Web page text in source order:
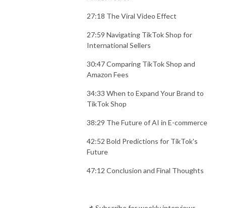
27:18 The Viral Video Effect
27:59 Navigating TikTok Shop for
International Sellers
30:47 Comparing TikTok Shop and
Amazon Fees
34:33 When to Expand Your Brand to
TikTok Shop
38:29 The Future of AI in E-commerce
42:52 Bold Predictions for TikTok's
Future
47:12 Conclusion and Final Thoughts